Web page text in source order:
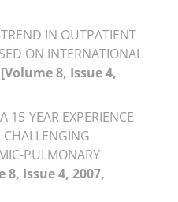
IN OUTPATIENT
ON INTERNATIONAL
[Volume 8, Issue 4,
A 15-YEAR EXPERIENCE
PULMONARY
8, Issue 4, 2007,